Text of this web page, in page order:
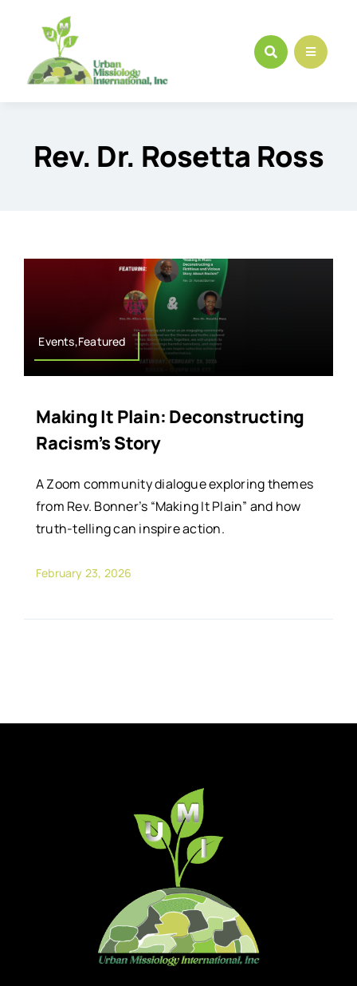
content
Rev. Dr. Rosetta Ross
Events,Featured
Making It Plain: Deconstructing
Racism’s Story
A Zoom community dialogue exploring themes
from Rev. Bonner’s “Making It Plain” and how
truth-telling can inspire action.
February 23, 2026